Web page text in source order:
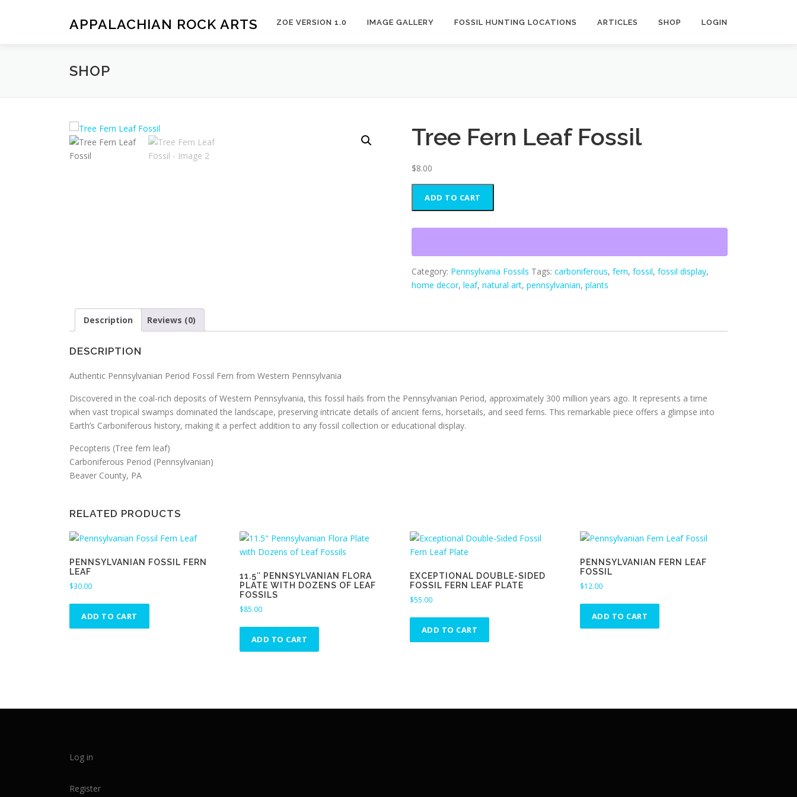
APPALACHIAN ROCK ARTS ZOE VERSION 1.0 IMAGE GALLERY FOSSIL HUNTING LOCATIONS ARTICLES SHOP LOGIN
SHOP
Tree Fern Leaf Fossil
$8.00
Fern
Fossil
ADD TO CART
Category: Pennsylvania Fossils Tags:carboniferous,fern,fossil,fossil display,
home decor,leaf,natural art,pennsylvanian,plants
Description Reviews (0)
DESCRIPTION
Authentic Pennsylvanian Period Fossil Fern from Western Pennsylvania
Discovered in the coal-rich deposits of Western Pennsylvania, this fossil hails from the Pennsylvanian Period, approximately 300 million years ago. It represents a time
when vast tropical swamps dominated the landscape, preserving intricate details of ancient ferns, horsetails, and seed ferns. This remarkable piece offers a glimpse into
Earth’s Carboniferous history, making it a perfect addition to any fossil collection or educational display.
Pecopteris (Tree fern leaf)
Carboniferous Period (Pennsylvanian)
Beaver County, PA
RELATED PRODUCTS
PENNSYLVANIAN FOSSIL FERN
LEAF
$30.00
ADD TO CART
11.5″ PENNSYLVANIAN FLORA
PLATE WITH DOZENS OF LEAF
FOSSILS
$85.00
ADD TO CART
EXCEPTIONAL DOUBLE-SIDED
FOSSIL FERN LEAF PLATE
$55.00
ADD TO CART
PENNSYLVANIAN FERN LEAF
FOSSIL
$12.00
ADD TO CART
Log in
Register